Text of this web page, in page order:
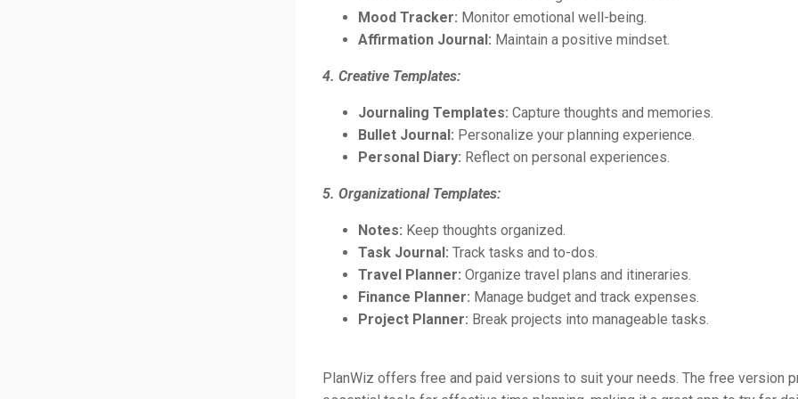
Mood Tracker: Monitor emotional well-being.
Affirmation Journal: Maintain a positive mindset.
4. Creative Templates:
Journaling Templates: Capture thoughts and memories.
Bullet Journal: Personalize your planning experience.
Personal Diary: Reflect on personal experiences.
5. Organizational Templates:
Notes: Keep thoughts organized.
Task Journal: Track tasks and to-dos.
Travel Planner: Organize travel plans and itineraries.
Finance Planner: Manage budget and track expenses.
Project Planner: Break projects into manageable tasks.
PlanWiz offers free and paid versions to suit your needs. The free version